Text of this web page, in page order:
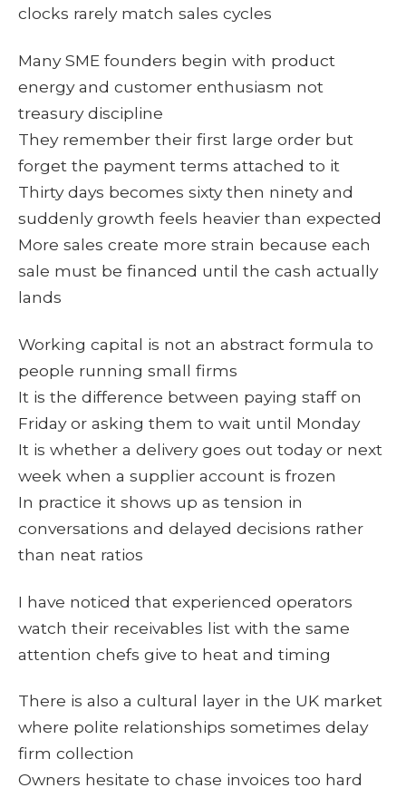
clocks rarely match sales cycles
Many SME founders begin with product
energy and customer enthusiasm not
treasury discipline
They remember their first large order but
forget the payment terms attached to it
Thirty days becomes sixty then ninety and
suddenly growth feels heavier than expected
More sales create more strain because each
sale must be financed until the cash actually
lands
Working capital is not an abstract formula to
people running small firms
It is the difference between paying staff on
Friday or asking them to wait until Monday
It is whether a delivery goes out today or next
week when a supplier account is frozen
In practice it shows up as tension in
conversations and delayed decisions rather
than neat ratios
I have noticed that experienced operators
watch their receivables list with the same
attention chefs give to heat and timing
There is also a cultural layer in the UK market
where polite relationships sometimes delay
firm collection
Owners hesitate to chase invoices too hard